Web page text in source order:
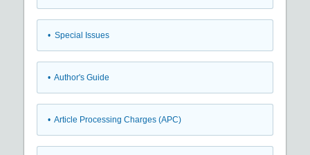
• Special Issues
• Author's Guide
• Article Processing Charges (APC)